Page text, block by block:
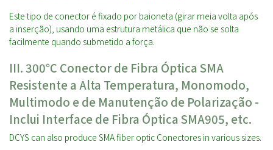
Este tipo de conector é fixado por baioneta (girar meia volta após
a inserção), usando uma estrutura metálica que não se solta
facilmente quando submetido a força.
III. 300℃ Conector de Fibra Óptica SMA
Resistente a Alta Temperatura, Monomodo,
Multimodo e de Manutenção de Polarização -
Inclui Interface de Fibra Óptica SMA905, etc.
DCYS can also produce SMA fiber optic Conectores in various sizes.